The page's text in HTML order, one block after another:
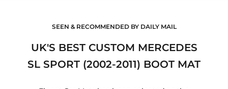
SEEN & RECOMMENDED BY DAILY MAIL
UK'S BEST CUSTOM MERCEDES
SL SPORT (2002-2011) BOOT MAT